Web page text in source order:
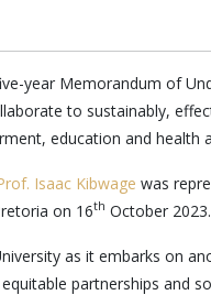
year Memorandum of
to sustainably,
education and health
Isaac Kibwage was
on 16th October
as it embarks on
partnerships and